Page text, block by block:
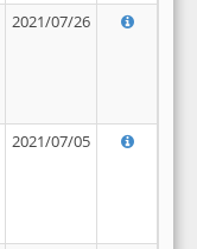
2021/07/26
2021/07/05